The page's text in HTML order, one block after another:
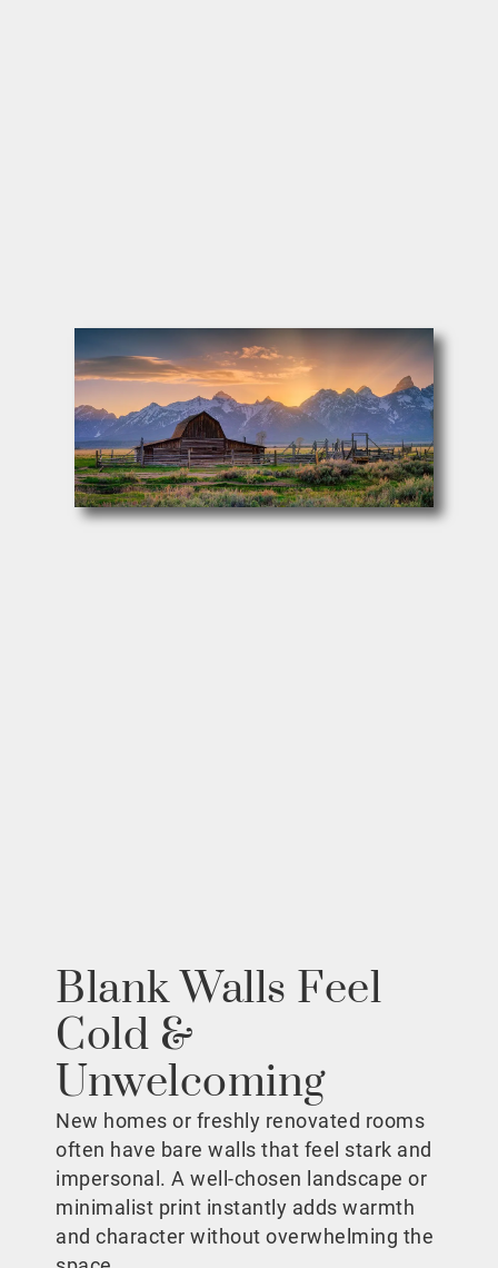
Blank Walls Feel
Cold &
Unwelcoming
New homes or freshly renovated rooms
often have bare walls that feel stark and
impersonal. A well-chosen landscape or
minimalist print instantly adds warmth
and character without overwhelming the